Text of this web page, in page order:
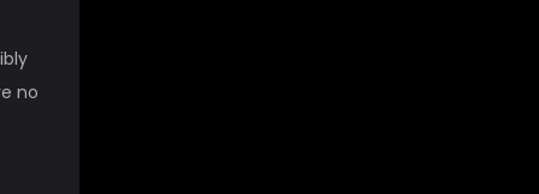
no